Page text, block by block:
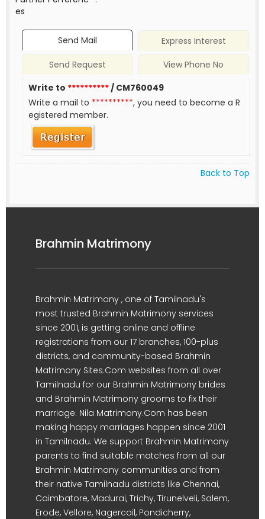
es
Send Mail
Express Interest
Send Request
View Phone No
Write to **********/ CM760049
Write a mail to **********, you need to become a R
egistered member.
Back to Top
Brahmin Matrimony
Brahmin Matrimony , one of Tamilnadu's
most trusted Brahmin Matrimony services
since 2001, is getting online and offline
registrations from our 17 branches, 100-plus
districts, and community-based Brahmin
Matrimony Sites.Com websites from all over
Tamilnadu for our Brahmin Matrimony brides
and Brahmin Matrimony grooms to fix their
marriage. Nila Matrimony.Com has been
making happy marriages happen since 2001
in Tamilnadu. We support Brahmin Matrimony
parents to find suitable matches from all our
Brahmin Matrimony communities and from
their native Tamilnadu districts like Chennai,
Coimbatore, Madurai, Trichy, Tirunelveli, Salem,
Erode, Vellore, Nagercoil, Pondicherry,